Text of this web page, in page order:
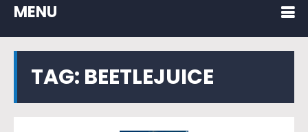
MENU
TAG: BEETLEJUICE